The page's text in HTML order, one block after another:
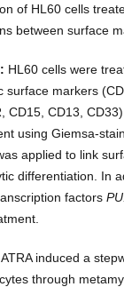
of HL60 cells
between surface
HL60 cells were
surface markers
CD15, CD13,
using Giemsa-
applied to link
differentiation. In
factors
ATRA induced a
through